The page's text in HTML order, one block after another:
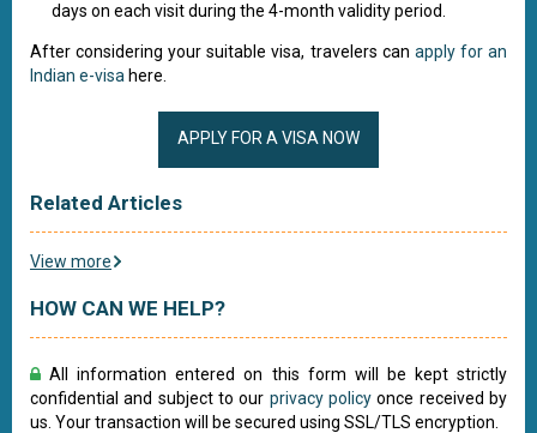
days on each visit during the 4-month validity period.
After considering your suitable visa, travelers can apply for an
Indian e-visa here.
APPLY FOR A VISA NOW
Related Articles
View more
HOW CAN WE HELP?
All information entered on this form will be kept strictly
confidential and subject to our privacy policy once received by
us. Your transaction will be secured using SSL/TLS encryption.